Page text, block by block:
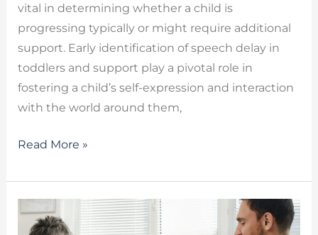
vital in determining whether a child is
progressing typically or might require additional
support. Early identification of speech delay in
toddlers and support play a pivotal role in
fostering a child’s self-expression and interaction
with the world around them,
Read More »
Autism
Speech